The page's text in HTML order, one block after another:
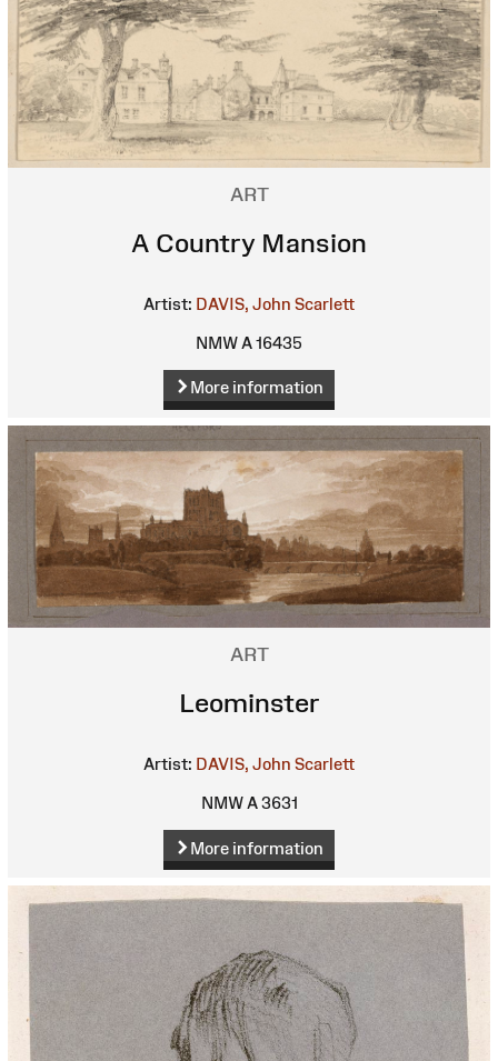
ART
A Country Mansion
Artist: DAVIS, John Scarlett
NMW A 16435
More information
ART
Leominster
Artist: DAVIS, John Scarlett
NMW A 3631
More information